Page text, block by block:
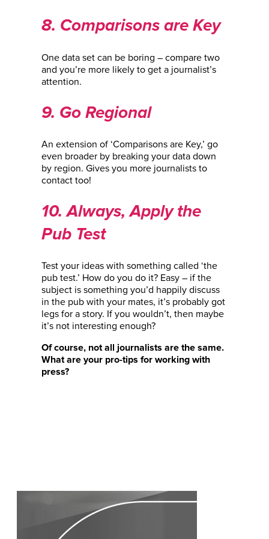
8. Comparisons are Key
One data set can be boring – compare two
and you’re more likely to get a journalist’s
attention.
9. Go Regional
An extension of ‘Comparisons are Key,’ go
even broader by breaking your data down
by region. Gives you more journalists to
contact too!
10. Always, Apply the
Pub Test
Test your ideas with something called ‘the
pub test.’ How do you do it? Easy – if the
subject is something you’d happily discuss
in the pub with your mates, it’s probably got
legs for a story. If you wouldn’t, then maybe
it’s not interesting enough?
Of course, not all journalists are the same.
What are your pro-tips for working with
press?